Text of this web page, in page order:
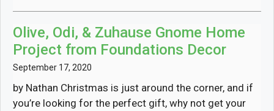
Olive, Odi, & Zuhause Gnome Home
Project from Foundations Decor
September 17, 2020
by Nathan Christmas is just around the corner, and if
you’re looking for the perfect gift, why not get your